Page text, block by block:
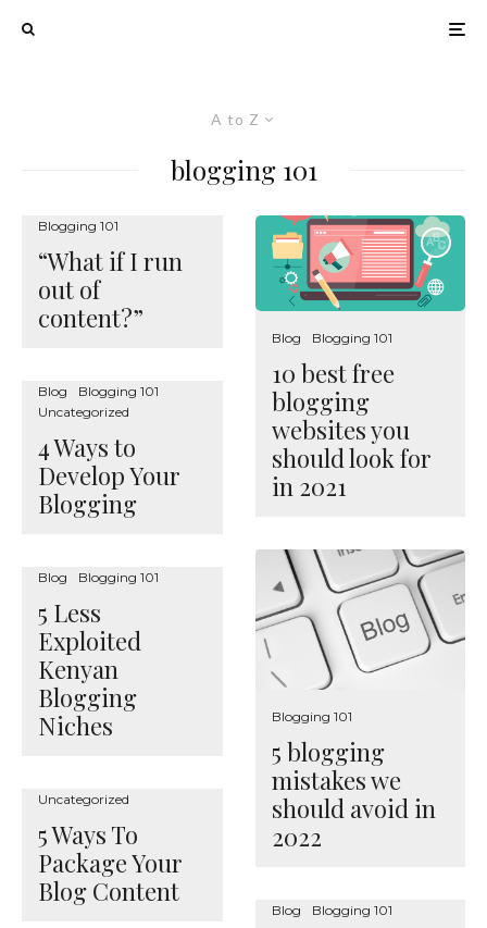
A to Z
blogging 101
Blogging 101
“What if I run
out of
content?”
Blog
Blogging 101
Uncategorized
4 Ways to
Develop Your
Blogging
Blog Blogging 101
5 Less
Exploited
Kenyan
Blogging
Niches
Uncategorized
5 Ways To
Package Your
Blog Content
Blog Blogging 101
10 best free
blogging
websites you
should look for
in 2021
Blogging 101
5 blogging
mistakes we
should avoid in
2022
Blog Blogging 101